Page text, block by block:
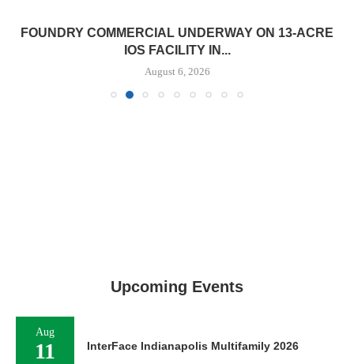
FOUNDRY COMMERCIAL UNDERWAY ON 13-ACRE
IOS FACILITY IN...
August 6, 2026
Upcoming Events
Aug
11 InterFace Indianapolis Multifamily 2026